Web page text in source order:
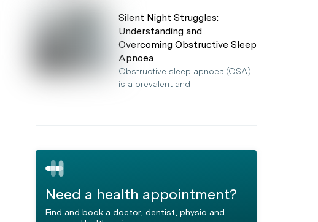
Silent Night Struggles:
Understanding and
Overcoming Obstructive Sleep
Apnoea
Obstructive sleep apnoea (OSA)
is a prevalent and…
Need a health appointment?
Find and book a doctor, dentist, physio and